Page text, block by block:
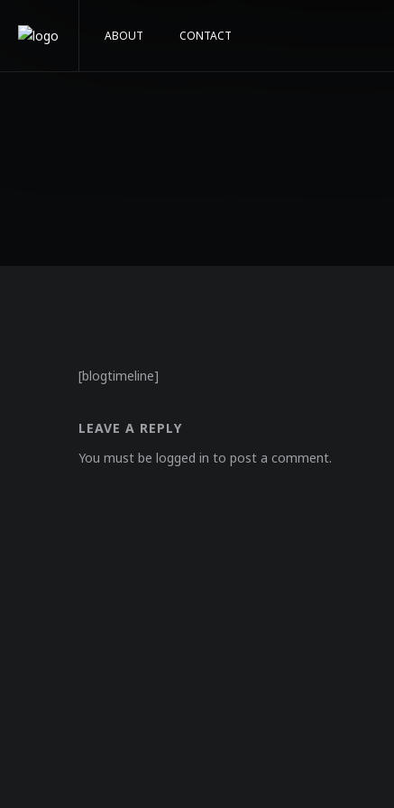
ABOUT CONTACT
[blogtimeline]
LEAVE A REPLY
You must be logged in to post a comment.